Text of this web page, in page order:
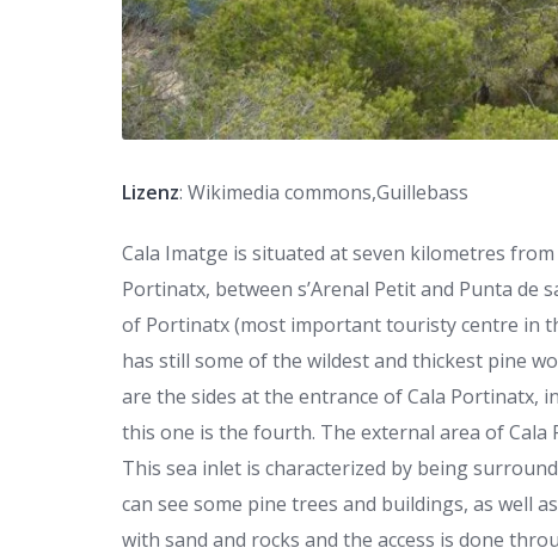
Lizenz: Wikimedia commons,Guillebass
Cala Imatge is situated at seven kilometres
Portinatx, between s’Arenal Petit and Punta de
of Portinatx (most important touristy centre in
has still some of the wildest and thickest pine
are the sides at the entrance of Cala Portinatx,
this one is the fourth. The external area of
This sea inlet is characterized by being
can see some pine trees and buildings, as well
with sand and rocks and the access is done